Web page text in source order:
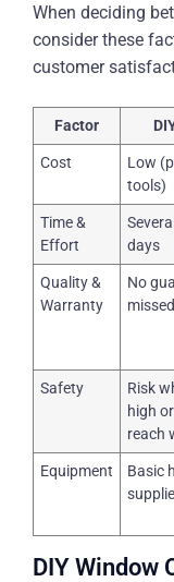
When deciding
consider these
customer
Factor
Cost
Low
tools)
Time &
Effort
days
Quality &
Warranty
No
Safety
Risk
high
reach
Equipment
Basic
DIY Window